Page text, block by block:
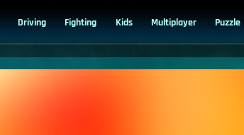
Driving Fighting Kids Multiplayer Puzzle